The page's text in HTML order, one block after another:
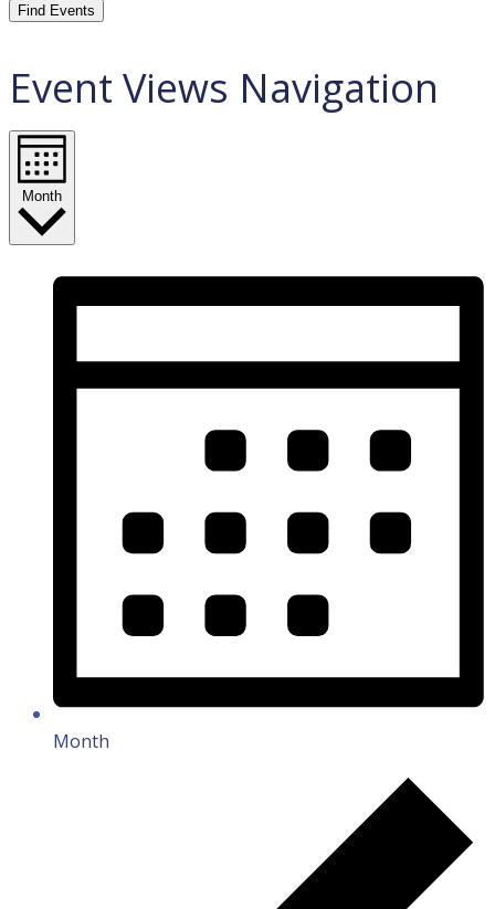
Find Events
Event Views Navigation
Month
Month